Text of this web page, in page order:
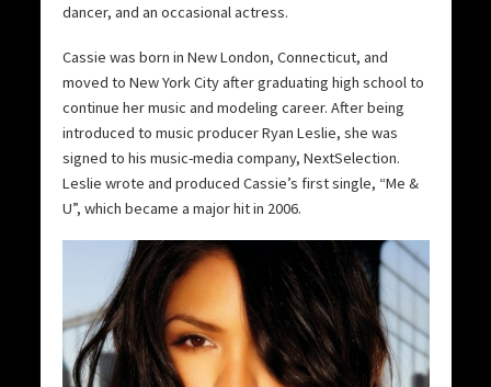
dancer, and an occasional actress.
Cassie was born in New London, Connecticut, and
moved to New York City after graduating high school to
continue her music and modeling career. After being
introduced to music producer Ryan Leslie, she was
signed to his music-media company, NextSelection.
Leslie wrote and produced Cassie’s first single, “Me &
U”, which became a major hit in 2006.